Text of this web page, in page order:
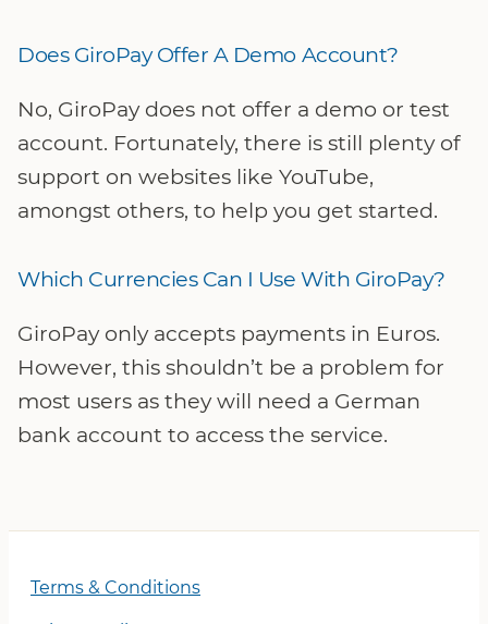
Does GiroPay Offer A Demo Account?
No, GiroPay does not offer a demo or test
account. Fortunately, there is still plenty of
support on websites like YouTube,
amongst others, to help you get started.
Which Currencies Can I Use With GiroPay?
GiroPay only accepts payments in Euros.
However, this shouldn’t be a problem for
most users as they will need a German
bank account to access the service.
Terms & Conditions